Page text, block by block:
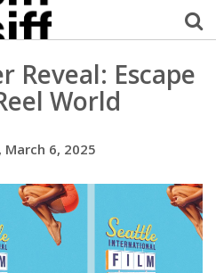
Welcome Username
My Account
MySIFF Picks
Logout
Reveal: Escape
World
March 6, 2025